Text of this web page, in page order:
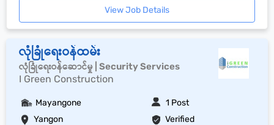
View Job Details
လုံခြုံရေးဝန်ထမ်း
လုံခြုံရေးဝန်ဆောင်မှု | Security Services
I Green Construction
Yangon Verified
Mayangone 1 Post